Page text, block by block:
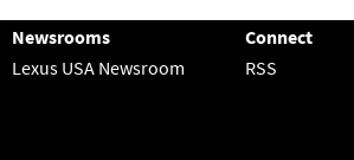
Newsrooms
Lexus USA Newsroom
Connect
RSS